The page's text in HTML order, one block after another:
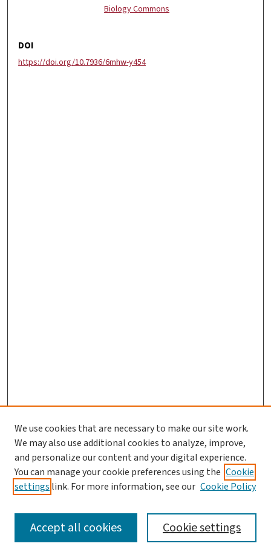
Biology Commons
DOI
https://doi.org/10.7936/6mhw-y454
SEARCH
We use cookies that are necessary to make our site work.
We may also use additional cookies to analyze, improve,
and personalize our content and your digital experience.
You can manage your cookie preferences using the Cookie
settings link. For more information, see our Cookie Policy
Cookie settings
Accept all cookies